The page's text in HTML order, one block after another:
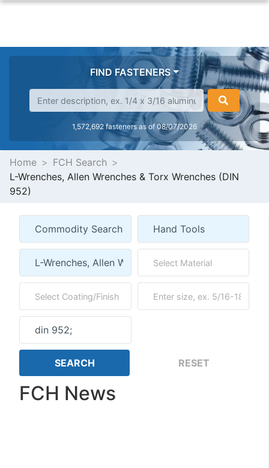
FIND FASTENERS
1,572,692 fasteners as of 08/07/2026
Home
FCH Search
L-Wrenches, Allen Wrenches & Torx Wrenches (DIN
952)
FCH News